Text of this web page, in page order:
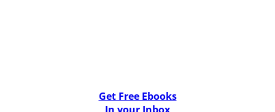
Get Free Ebooks